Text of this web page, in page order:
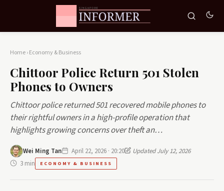
Home›Economy & Business
Chittoor Police Return 501 Stolen
Phones to Owners
Chittoor police returned 501 recovered mobile phones to
their rightful owners in a high-profile operation that
highlights growing concerns over theft an…
Wei Ming Tan April 22, 2026 · 20:20
Updated July 12, 2026
3 min
ECONOMY & BUSINESS